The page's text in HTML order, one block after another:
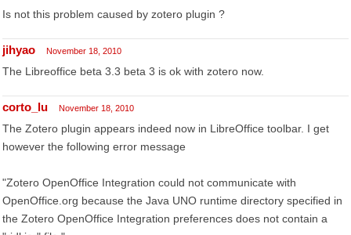
Is not this problem caused by zotero plugin ?
jihyao November 18, 2010
The Libreoffice beta 3.3 beta 3 is ok with zotero now.
corto_lu November 18, 2010
The Zotero plugin appears indeed now in LibreOffice toolbar. I get
however the following error message
"Zotero OpenOffice Integration could not communicate with
OpenOffice.org because the Java UNO runtime directory specified in
the Zotero OpenOffice Integration preferences does not contain a